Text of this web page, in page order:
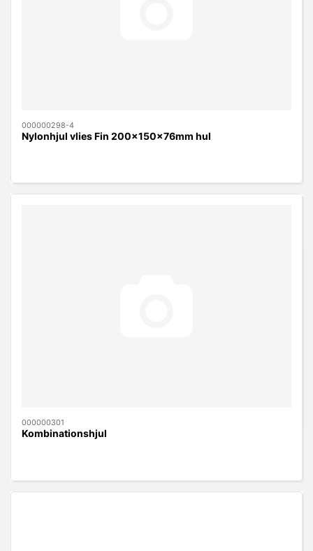
000000298-4
Nylonhjul vlies Fin 200x150x76mm hul
000000301
Kombinationshjul